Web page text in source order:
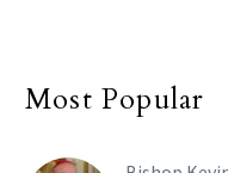
Most Popular